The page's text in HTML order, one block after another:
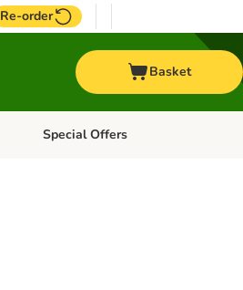
Re-order
Basket
Open category menu: Top Brands
Special Offers